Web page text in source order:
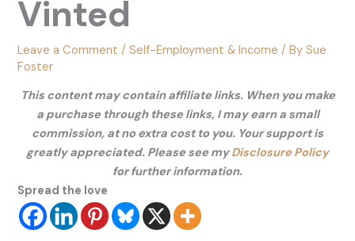
Vinted
Leave a Comment /Self-Employment & Income / BySue
Foster
This content may contain affiliate links. When you make
a purchase through these links, I may earn a small
commission, at no extra cost to you. Your support is
greatly appreciated. Please see myDisclosure Policy
for further information.
Spread the love